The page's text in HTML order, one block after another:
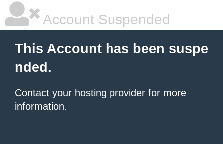
Account Suspended
This Account has been suspe
nded.
Contact your hosting provider for more
information.